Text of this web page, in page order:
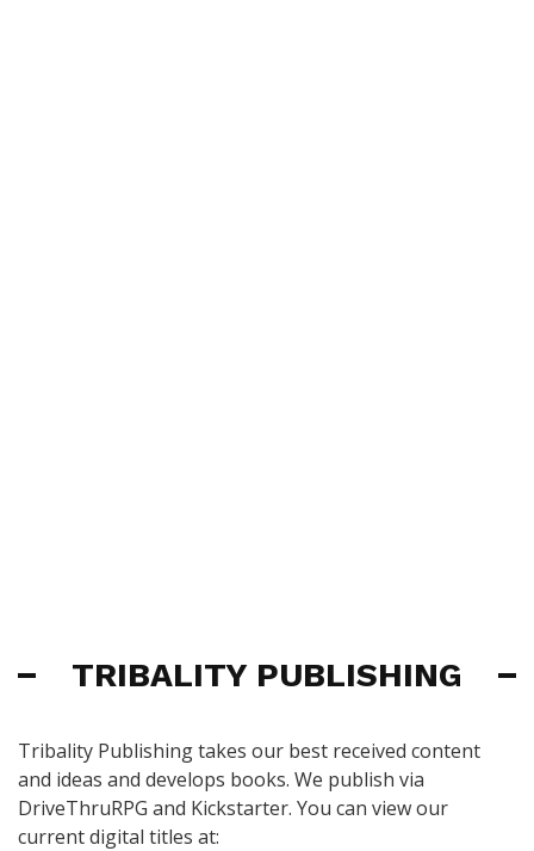
TRIBALITY PUBLISHING
Tribality Publishing takes our best received content
and ideas and develops books. We publish via
DriveThruRPG and Kickstarter. You can view our
current digital titles at: